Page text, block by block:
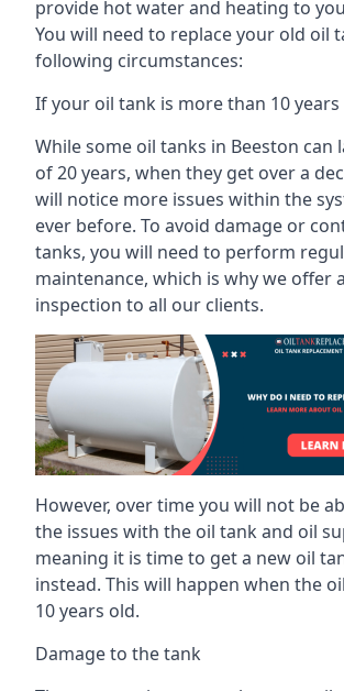
provide hot water and heating to
You will need to replace your old oil
following circumstances:
If your oil tank is more than 10 years
While some oil tanks in Beeston can
of 20 years, when they get over a
will notice more issues within the
ever before. To avoid damage or
tanks, you will need to perform
maintenance, which is why we offer
inspection to all our clients.
However, over time you will not be
the issues with the oil tank and oil
meaning it is time to get a new oil
instead. This will happen when the
10 years old.
Damage to the tank